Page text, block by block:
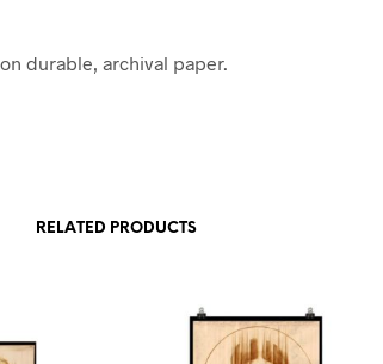
durable, archival paper.
RELATED PRODUCTS